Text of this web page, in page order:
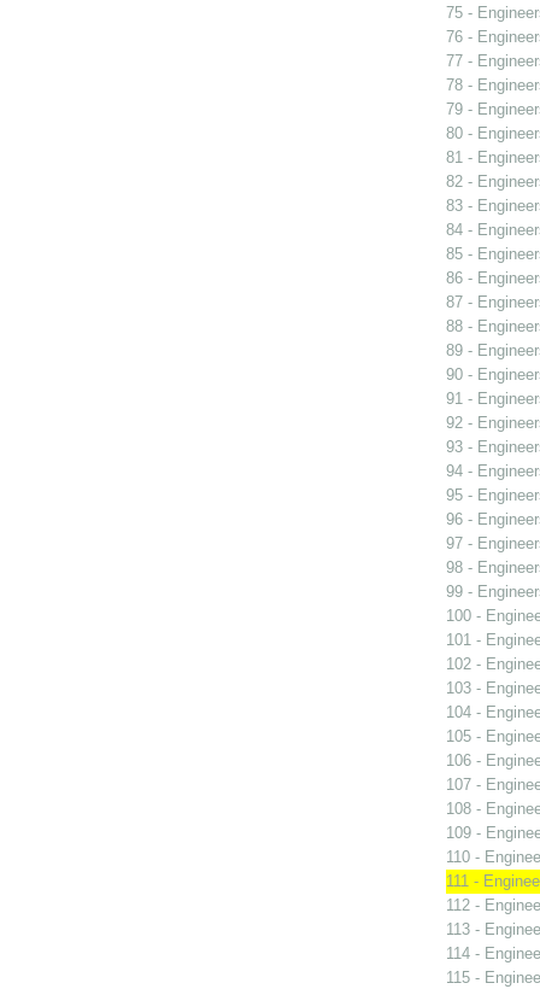
75 -
76 -
77 -
78 -
79 -
80 -
81 -
82 -
83 -
84 -
85 -
86 -
87 -
88 -
89 -
90 -
91 -
92 -
93 -
94 -
95 -
96 -
97 -
98 -
99 -
100 -
101 -
102 -
103 -
104 -
105 -
106 -
107 -
108 -
109 -
110 -
111 -
112 -
113 -
114 -
115 -